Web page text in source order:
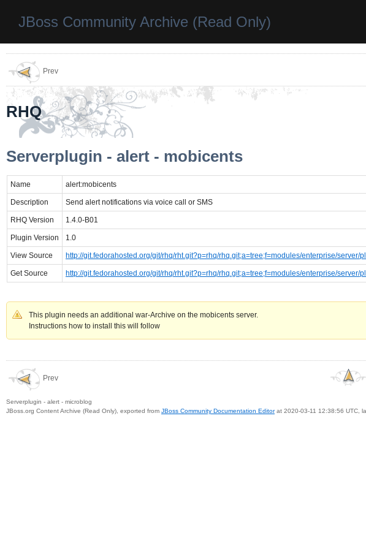
JBoss Community Archive (Read Only)
Prev
RHQ
Serverplugin - alert - mobicents
Name alert:mobicents
Description Send alert notifications via voice call or SMS
RHQ Version 1.4.0-B01
Plugin Version 1.0
View Source http://git.fedorahosted.org/git/rhq/rht.git?p=rhq/rhq.git;a=tree;f=modules/enterprise/server/
Get Source http://git.fedorahosted.org/git/rhq/rht.git?p=rhq/rhq.git;a=tree;f=modules/enterprise/server/
This plugin needs an additional war-Archive on the mobicents server.
Instructions how to install this will follow
Prev
Serverplugin - alert - microblog
JBoss.org Content Archive (Read Only), exported from JBoss Community Documentation Editorat 2020-03-11 12:38:56 UTC,